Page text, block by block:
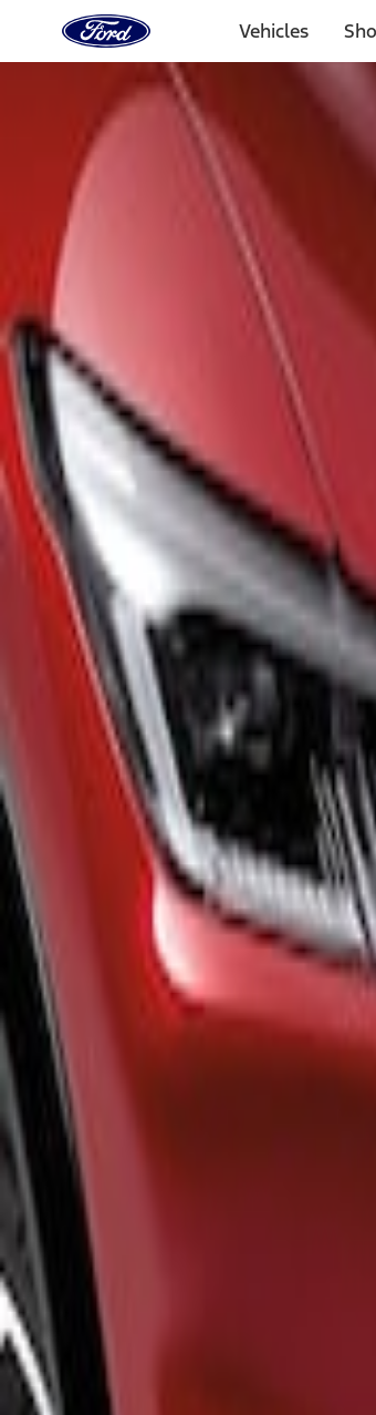
Home
Page
Vehicles
Select Vehicle
Ford Rewards
Learn more
Home
Accessories
Exterior
Spoilers and Body Kits
Filters
Show price as
Points
Black
Gray
Air Design
1 )
Apply
$101 - $200